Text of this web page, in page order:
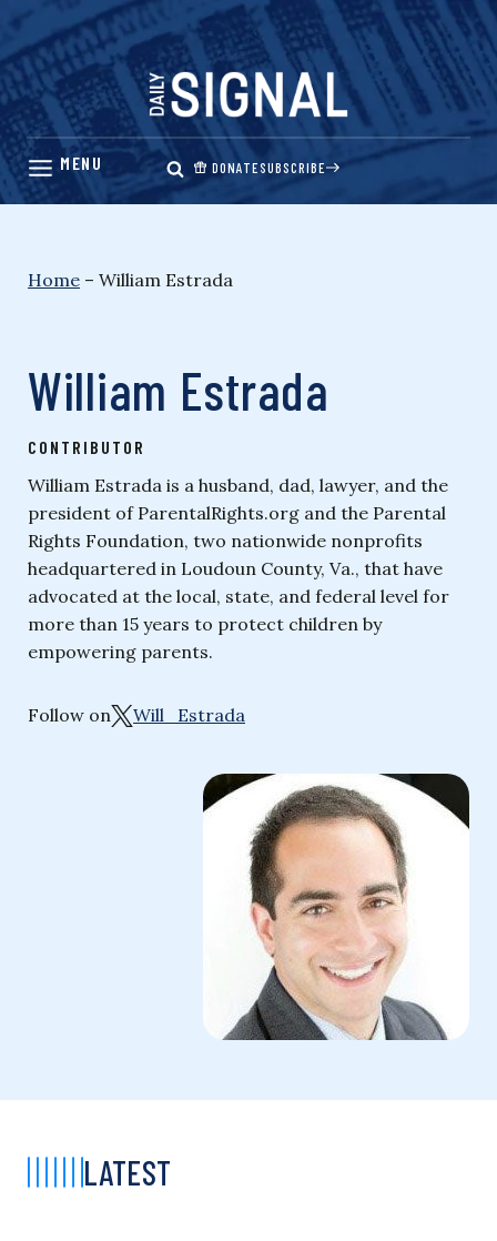
Skip
content
DONATESUBSCRIBE
Home – William Estrada
William Estrada
CONTRIBUTOR
William Estrada is a husband, dad, lawyer, and the
president of ParentalRights.org and the Parental
Rights Foundation, two nationwide nonprofits
headquartered in Loudoun County, Va., that have
advocated at the local, state, and federal level for
more than 15 years to protect children by
empowering parents.
Follow on Will_Estrada
LATEST